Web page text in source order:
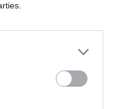
os postos dos CTT em
errada, agradecemos